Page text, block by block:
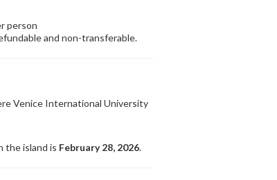
person
and non-transferable.
Venice International University
the island is February 28, 2026.